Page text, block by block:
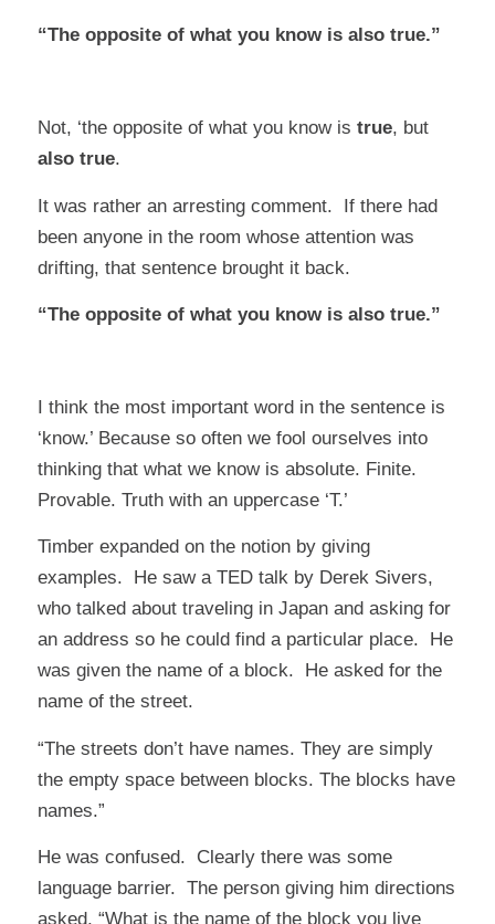
“The opposite of what you know is also true.”
Not, ‘the opposite of what you know is true, but
also true.
It was rather an arresting comment. If there had
been anyone in the room whose attention was
drifting, that sentence brought it back.
“The opposite of what you know is also true.”
I think the most important word in the sentence is
‘know.’ Because so often we fool ourselves into
thinking that what we knowis absolute. Finite.
Provable. Truth with an uppercase ‘T.’
Timber expanded on the notion by giving
examples. He saw a TED talk by Derek Sivers,
who talked about traveling in Japan and asking for
an address so he could find a particular place. He
was given the name of a block. He asked for the
name of the street.
“The streets don’t have names. They are simply
the empty space between blocks. The blocks have
names.”
He was confused. Clearly there was some
language barrier. The person giving him directions
asked, “What is the name of the block you live